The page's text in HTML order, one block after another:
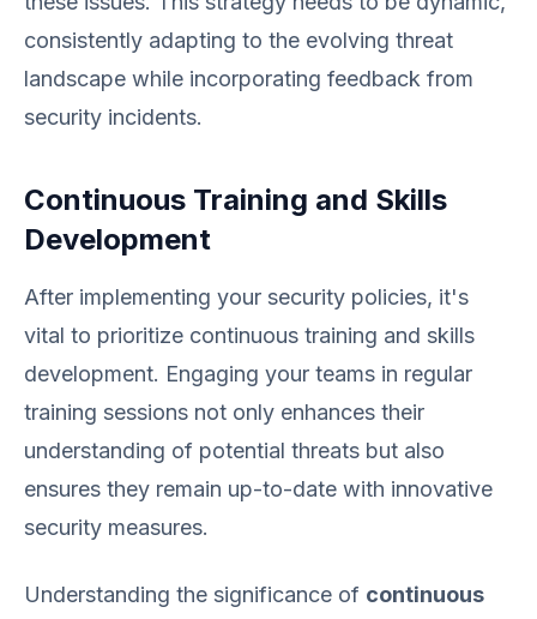
consistently adapting to the evolving threat
landscape while incorporating feedback from
security incidents.
Continuous Training and Skills
Development
After implementing your security policies, it's
vital to prioritize continuous training and skills
development. Engaging your teams in regular
training sessions not only enhances their
understanding of potential threats but also
ensures they remain up-to-date with innovative
security measures.
Understanding the significance of continuous